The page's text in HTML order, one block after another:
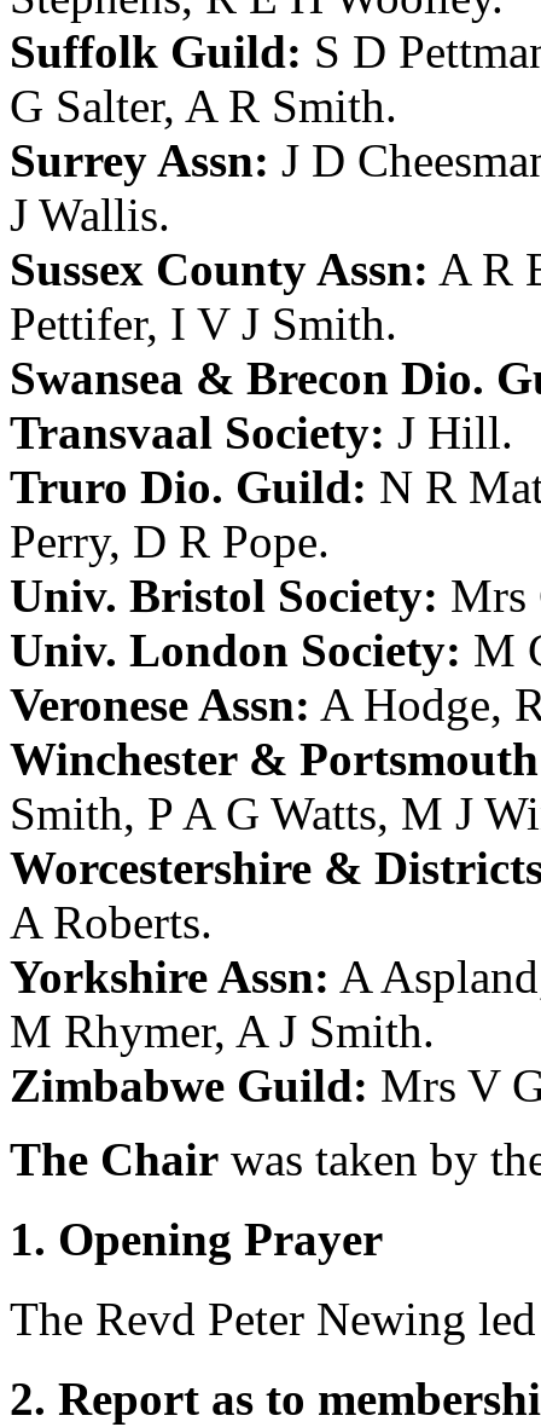
Suffolk Guild: S D
G Salter, A R Smith.
Surrey Assn: J D
J Wallis.
Sussex County Assn: A R
Pettifer, I V J Smith.
Swansea & Brecon Dio.
Transvaal Society: J Hill.
Truro Dio. Guild: N R
Perry, D R Pope.
Univ. Bristol Society: Mrs
Univ. London Society: M
Veronese Assn: A Hodge,
Winchester &
Smith, P A G Watts, M J
Worcestershire &
A Roberts.
Yorkshire Assn: A Aspland
M Rhymer, A J Smith.
Zimbabwe Guild: Mrs V
The Chair was taken by
1. Opening Prayer
The Revd Peter Newing
2. Report as to